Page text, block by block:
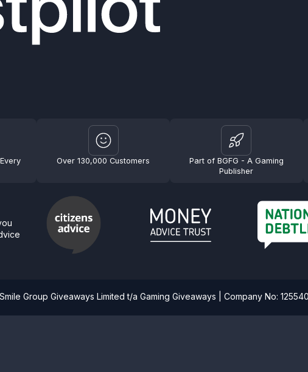
Over 130,000 Customers
Part of BGFG - A Gaming
Publisher
Group Giveaways Limited t/a Gaming Giveaways | Company No: